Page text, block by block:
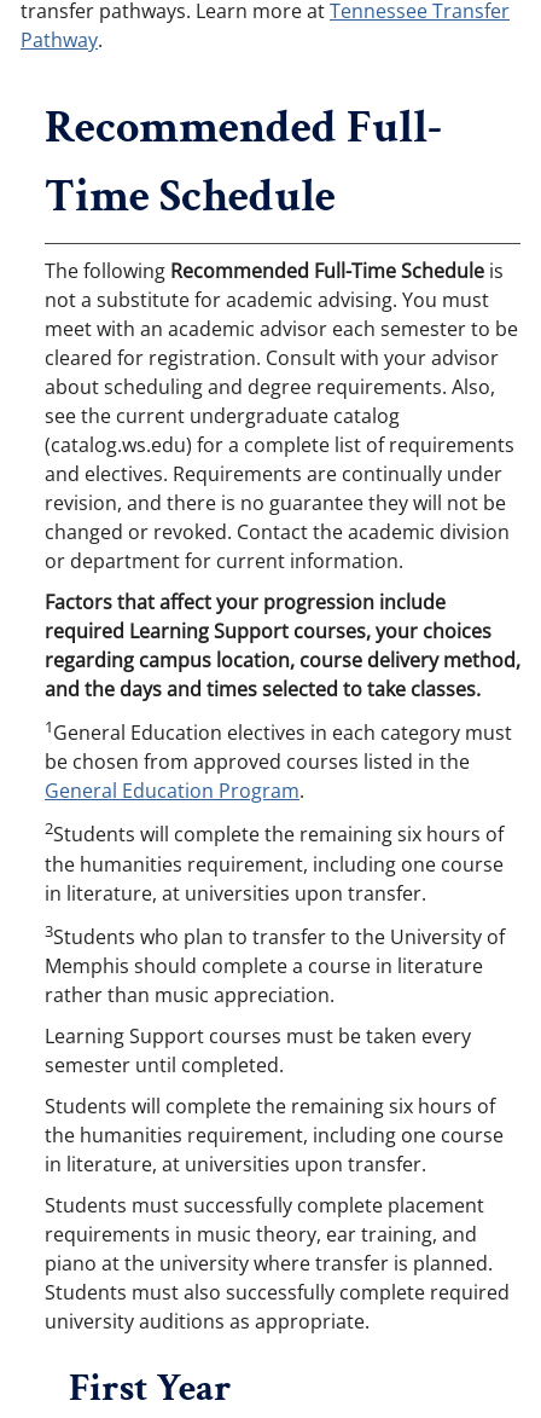
transfer pathways. Learn more atTennessee Transfer
Pathway.
Recommended Full-
Time Schedule
The following Recommended Full-Time Schedule is
not a substitute for academic advising. You must
meet with an academic advisor each semester to be
cleared for registration. Consult with your advisor
about scheduling and degree requirements. Also,
see the current undergraduate catalog
(catalog.ws.edu) for a complete list of requirements
and electives. Requirements are continually under
revision, and there is no guarantee they will not be
changed or revoked. Contact the academic division
or department for current information.
Factors that affect your progression include
required Learning Support courses, your choices
regarding campus location, course delivery method,
and the days and times selected to take classes.
1General Education electives in each category must
be chosen from approved courses listed in the
General Education Program.
2Students will complete the remaining six hours of
the humanities requirement, including one course
in literature, at universities upon transfer.
3Students who plan to transfer to the University of
Memphis should complete a course in literature
rather than music appreciation.
Learning Support courses must be taken every
semester until completed.
Students will complete the remaining six hours of
the humanities requirement, including one course
in literature, at universities upon transfer.
Students must successfully complete placement
requirements in music theory, ear training, and
piano at the university where transfer is planned.
Students must also successfully complete required
university auditions as appropriate.
First Year